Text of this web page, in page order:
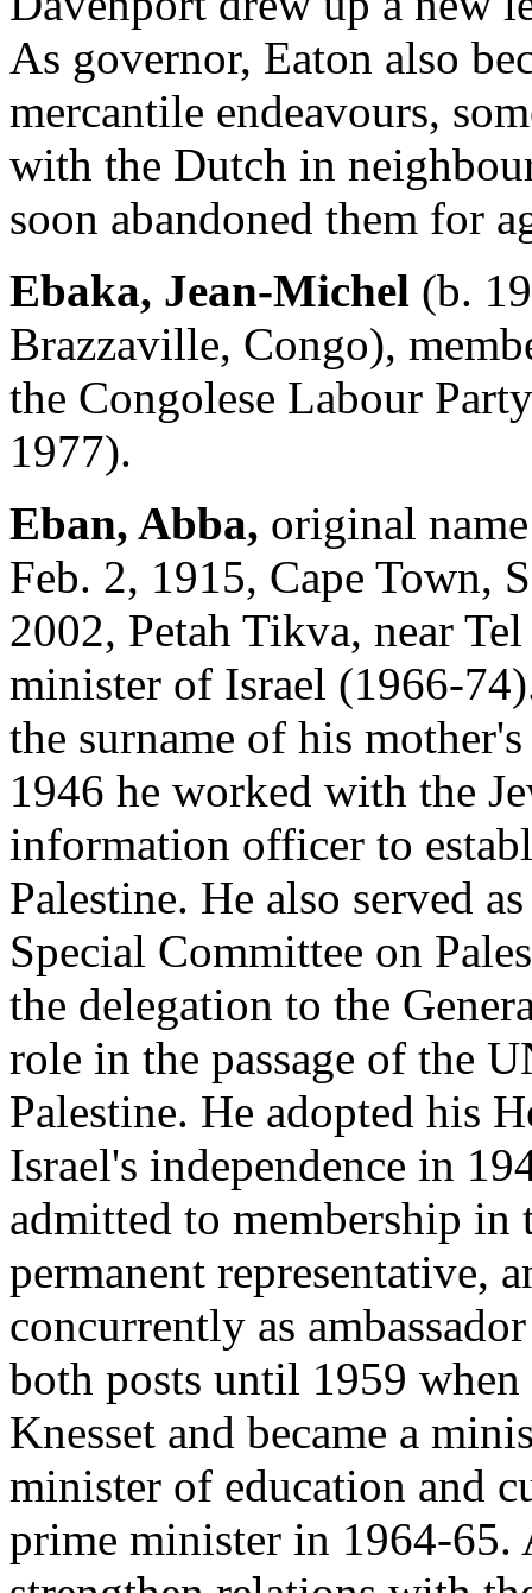
As governor, Eaton also
mercantile endeavours,
with the Dutch in
soon abandoned them for
Ebaka, Jean-Michel (b.
Brazzaville, Congo),
the Congolese Labour
1977).
Eban, Abba, original
Feb. 2, 1915, Cape Town,
2002, Petah Tikva, near
minister of Israel (1966-
the surname of his
1946 he worked with the
information officer to
Palestine. He also served
Special Committee on
the delegation to the
role in the passage of the
Palestine. He adopted his
Israel's independence in
admitted to membership in
permanent representative,
concurrently as
both posts until 1959
Knesset and became a
minister of education and
prime minister in 1964-65.